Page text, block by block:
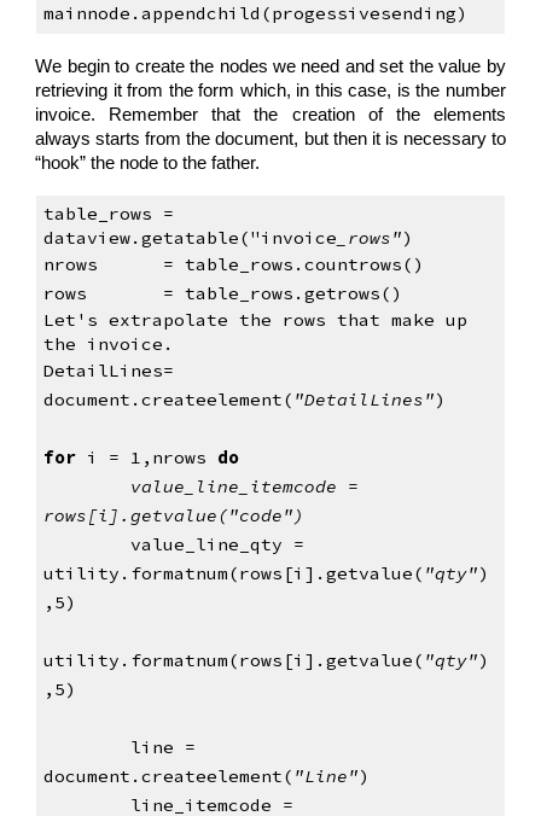
mainnode.appendchild(progessivesending)
We begin to create the nodes we need and set the value by
retrieving it from the form which, in this case, is the number
invoice. Remember that the creation of the elements
always starts from the document, but then it is necessary to
“hook” the node to the father.
table_rows =
dataview.getatable("invoice _rows")
nrows      = table_rows.countrows()
rows       = table_rows.getrows()
Let's extrapolate the rows that make up
the invoice.
DetailLines=
document.createelement( "DetailLines")
for i = 1,nrows do
value_line_itemcode =
rows[i].getvalue("code")
value_line_qty =
utility.formatnum(rows[i].getvalue( "qty")
,5)
utility.formatnum(rows[i].getvalue( "qty")
,5)
document.createelement( "Line")